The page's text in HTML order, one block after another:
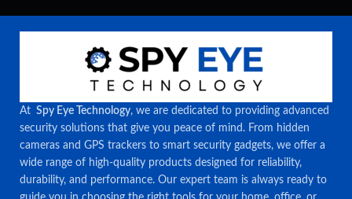
At Spy Eye Technology, we are dedicated to providing advanced
security solutions that give you peace of mind. From hidden
cameras and GPS trackers to smart security gadgets, we offer a
wide range of high-quality products designed for reliability,
durability, and performance. Our expert team is always ready to